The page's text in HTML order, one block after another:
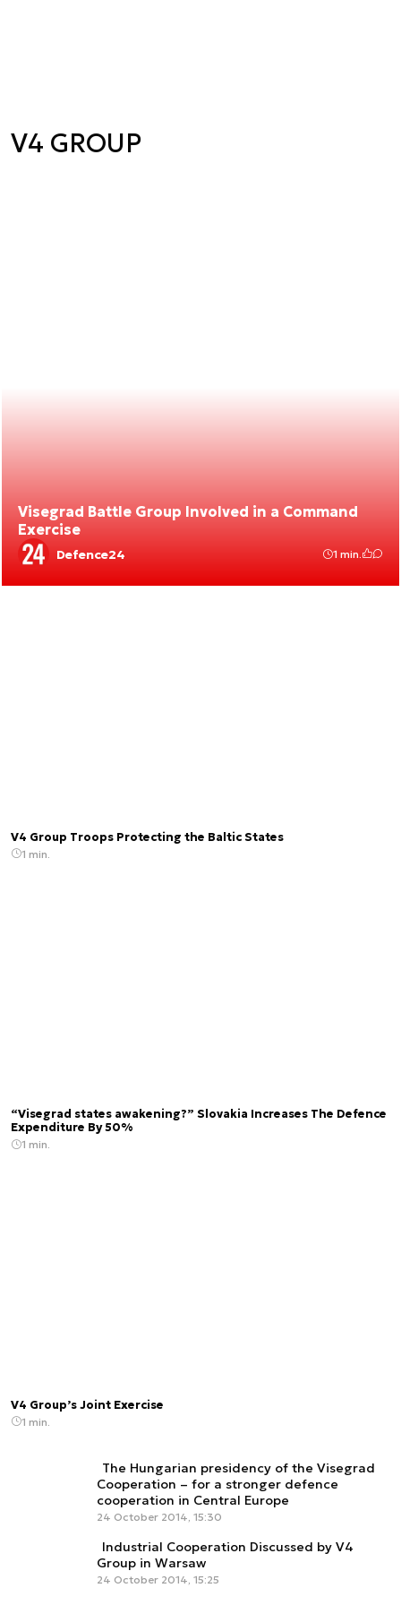
V4 GROUP
Visegrad Battle Group Involved in a Command
Exercise
Defence24 1 min.
V4 Group Troops Protecting the Baltic States
1 min.
“Visegrad states awakening?” Slovakia Increases The Defence
Expenditure By 50%
1 min.
V4 Group’s Joint Exercise
1 min.
The Hungarian presidency of the Visegrad
Cooperation – for a stronger defence
cooperation in Central Europe
24 October 2014, 15:30
Industrial Cooperation Discussed by V4
Group in Warsaw
24 October 2014, 15:25